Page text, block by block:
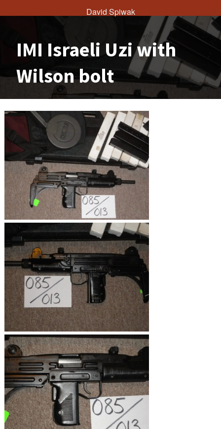
David Spiwak
IMI Israeli Uzi with
Wilson bolt